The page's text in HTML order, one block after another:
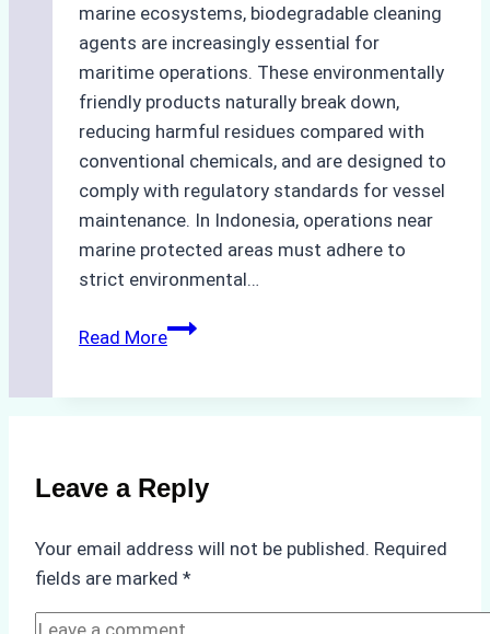
marine ecosystems, biodegradable cleaning
agents are increasingly essential for
maritime operations. These environmentally
friendly products naturally break down,
reducing harmful residues compared with
conventional chemicals, and are designed to
comply with regulatory standards for vessel
maintenance. In Indonesia, operations near
marine protected areas must adhere to
strict environmental…
Read MoreBiodegradable
Use
in
Marine
Protected
Areas
Leave a Reply
Your email address will not be published. Required
fields are marked *